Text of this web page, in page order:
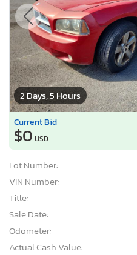
2 Days, 5 Hours
Current Bid
$0 USD
Lot Number:
VIN Number:
Title:
Sale Date:
Odometer:
Actual Cash Value: